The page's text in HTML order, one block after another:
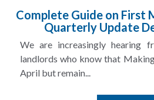
HMRC Landlord Tax
£100m in
A landlord can report rental
and still discover that the figures
Read